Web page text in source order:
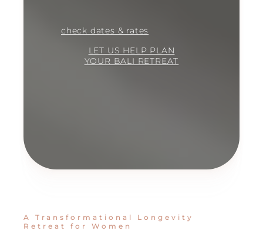
check dates & rates
LET US HELP PLAN
YOUR BALI RETREAT
A Transformational Longevity
Retreat for Women